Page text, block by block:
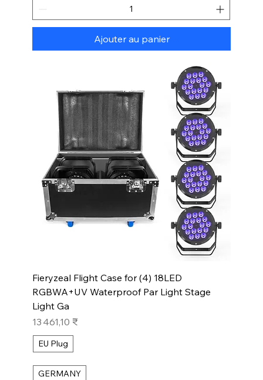
Ajouter au panier
Fieryzeal Flight Case for (4) 18LED
RGBWA+UV Waterproof Par Light Stage
Light Ga
Prix
13 461,10 ₹
EU Plug
GERMANY